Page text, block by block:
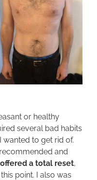
or healthy
several bad habits
wanted to get rid of.
and
a total reset,
point. I also was